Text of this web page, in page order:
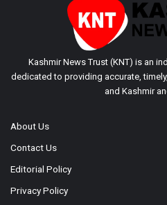
Kashmir News Trust (KNT) is an
dedicated to providing accurate,
and Kashmir
About Us
Contact Us
Editorial Policy
Privacy Policy